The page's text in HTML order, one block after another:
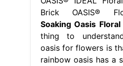
Brick OASIS®
Soaking Oasis Floral
thing to
oasis for flowers is
rainbow oasis has a